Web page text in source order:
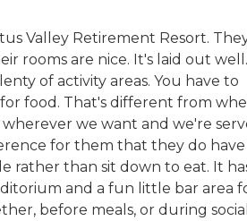
Valley Retirement Resort.
rooms are nice. It's laid out well.
of activity areas. You have to
food. That's different from
wherever we want and we're
for them that they do have
rather than sit down to eat. It
and a fun little bar area
before meals, or during